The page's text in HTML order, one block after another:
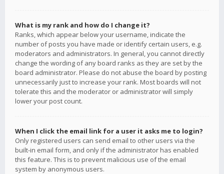
What is my rank and how do I change it?
Ranks, which appear below your username, indicate the
number of posts you have made or identify certain users, e.g.
moderators and administrators. In general, you cannot directly
change the wording of any board ranks as they are set by the
board administrator. Please do not abuse the board by posting
unnecessarily just to increase your rank. Most boards will not
tolerate this and the moderator or administrator will simply
lower your post count.
When I click the email link for a user it asks me to login?
Only registered users can send email to other users via the
built-in email form, and only if the administrator has enabled
this feature. This is to prevent malicious use of the email
system by anonymous users.